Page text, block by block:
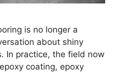
is no longer a
about shiny
In practice, the field now
coating, epoxy